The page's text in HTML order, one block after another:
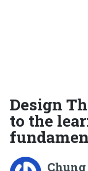
Design
to the